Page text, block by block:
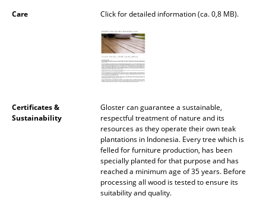
Floor Lamps
Outdoor Lighting
Care
Click for detailed information (ca. 0,8 MB).
Certificates &
Sustainability
Gloster can guarantee a sustainable,
respectful treatment of nature and its
resources as they operate their own teak
plantations in Indonesia. Every tree which is
felled for furniture production, has been
specially planted for that purpose and has
reached a minimum age of 35 years. Before
processing all wood is tested to ensure its
suitability and quality.